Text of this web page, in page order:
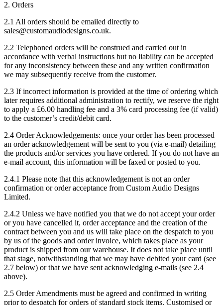
2. Orders
2.1 All orders should be emailed directly to
sales@customaudiodesigns.co.uk.
2.2 Telephoned orders will be construed and carried out in
accordance with verbal instructions but no liability can be accepted
for any inconsistency between these and any written confirmation
we may subsequently receive from the customer.
2.3 If incorrect information is provided at the time of ordering which
later requires additional administration to rectify, we reserve the right
to apply a £6.00 handling fee and a 3% card processing fee (if valid)
to the customer’s credit/debit card.
2.4 Order Acknowledgements: once your order has been processed
an order acknowledgement will be sent to you (via e-mail) detailing
the products and/or services you have ordered. If you do not have an
e-mail account, this information will be faxed or posted to you.
2.4.1 Please note that this acknowledgement is not an order
confirmation or order acceptance from Custom Audio Designs
Limited.
2.4.2 Unless we have notified you that we do not accept your order
or you have cancelled it, order acceptance and the creation of the
contract between you and us will take place on the despatch to you
by us of the goods and order invoice, which takes place as your
product is shipped from our warehouse. It does not take place until
that stage, notwithstanding that we may have debited your card (see
2.7 below) or that we have sent acknowledging e-mails (see 2.4
above).
2.5 Order Amendments must be agreed and confirmed in writing
prior to despatch for orders of standard stock items. Customised or